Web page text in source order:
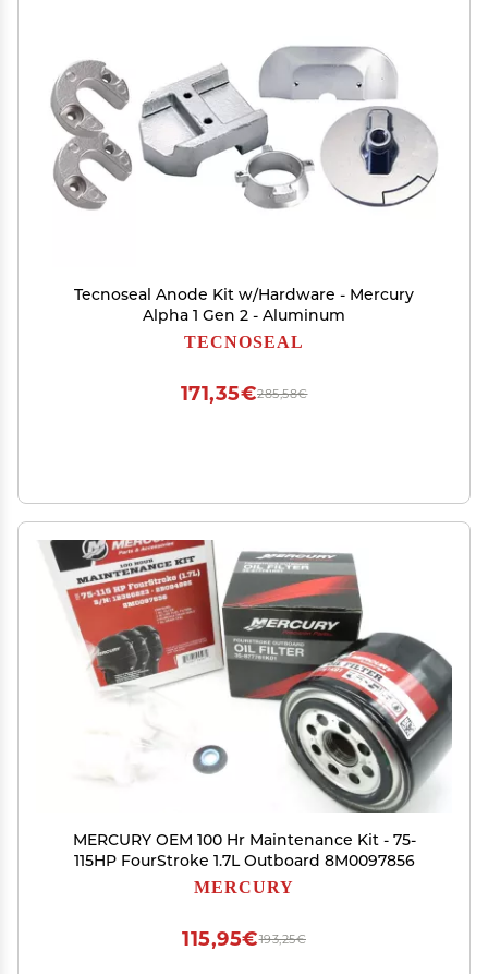
Tecnoseal Anode Kit w/Hardware - Mercury
Alpha 1 Gen 2 - Aluminum
TECNOSEAL
285,58€
171,35€
MERCURY OEM 100 Hr Maintenance Kit - 75-
115HP FourStroke 1.7L Outboard 8M0097856
MERCURY
193,25€
115,95€